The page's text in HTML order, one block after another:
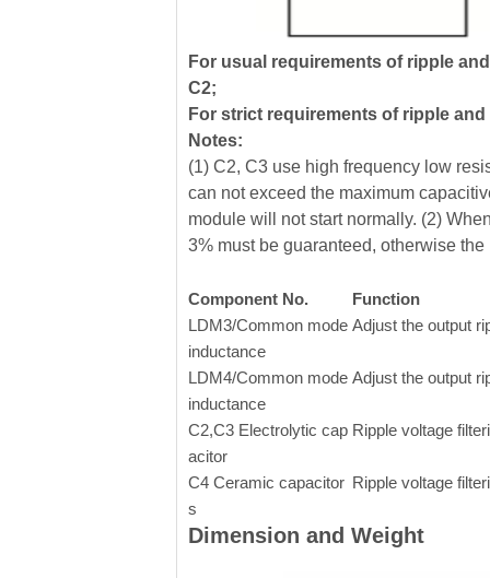
For usual requirements of ripple
C2;
For strict requirements of ripple
Notes:
(1) C2, C3 use high frequency low
can not exceed the maximum
module will not start normally. (2)
3% must be guaranteed, otherwise
Component No.
Function
LDM3/Common mode
inductance
Adjust the output
LDM4/Common mode
inductance
Adjust the output
C2,C3 Electrolytic cap
acitor
Ripple voltage
C4 Ceramic capacitor
s
Ripple voltage
Dimension and Weight